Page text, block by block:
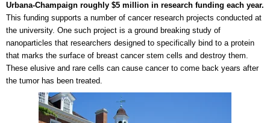
Urbana-Champaign roughly $5 million in research funding each year.
This funding supports a number of cancer research projects conducted at
the university. One such project is a ground breaking study of
nanoparticles that researchers designed to specifically bind to a protein
that marks the surface of breast cancer stem cells and destroy them.
These elusive and rare cells can cause cancer to come back years after
the tumor has been treated.